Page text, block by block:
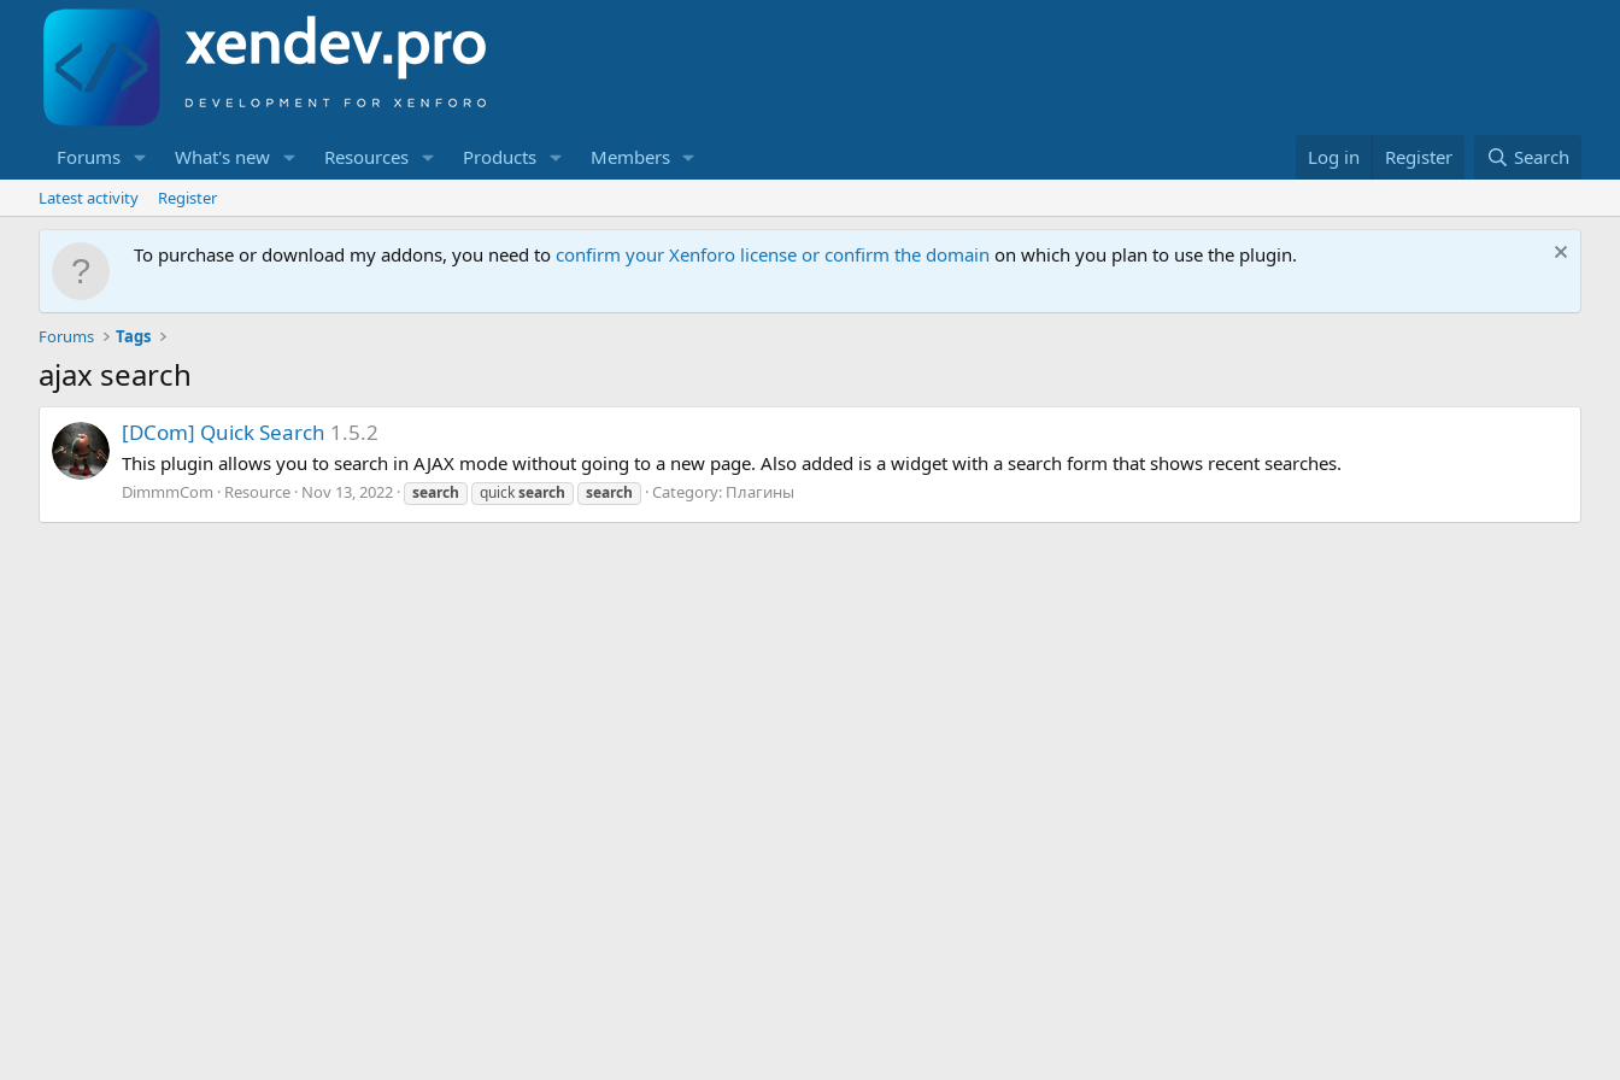
Forums What's new Resources Products Members Log in Register Search
Latest activity Register
To purchase or download my addons, you need to confirm your Xenforo license or confirm the domain on which you plan to use the plugin.
Forums Tags
ajax search
[DCom] QuickSearch 1.5.2
This plugin allows you to search in AJAX mode without going to a new page. Also added is a widget with a search form that shows recent searches.
DimmmCom Resource Nov 13, 2022 search quicksearch search Category: Плагины